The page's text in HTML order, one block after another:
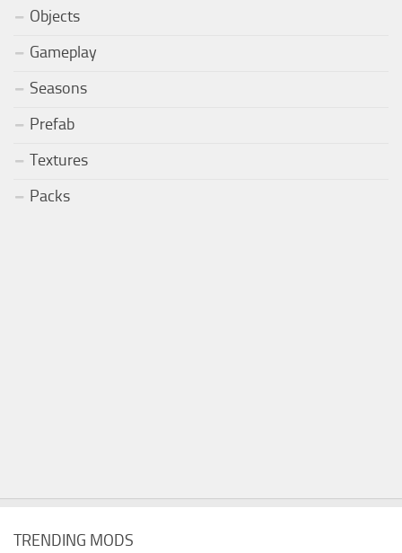
Objects
Gameplay
Seasons
Prefab
Textures
Packs
TRENDING MODS